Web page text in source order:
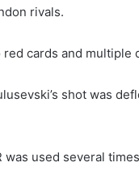
rivals.
cards and multiple
shot was
was used several